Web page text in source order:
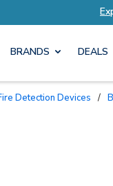
Needs
BRANDS DEALS
Fire Detection Devices /